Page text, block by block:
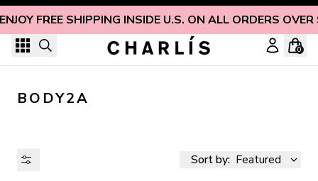
FREE SHIPPING INSIDE U.S. ON ALL ORDERS
Skip to content
0
BODY2A
Sort by: Featured